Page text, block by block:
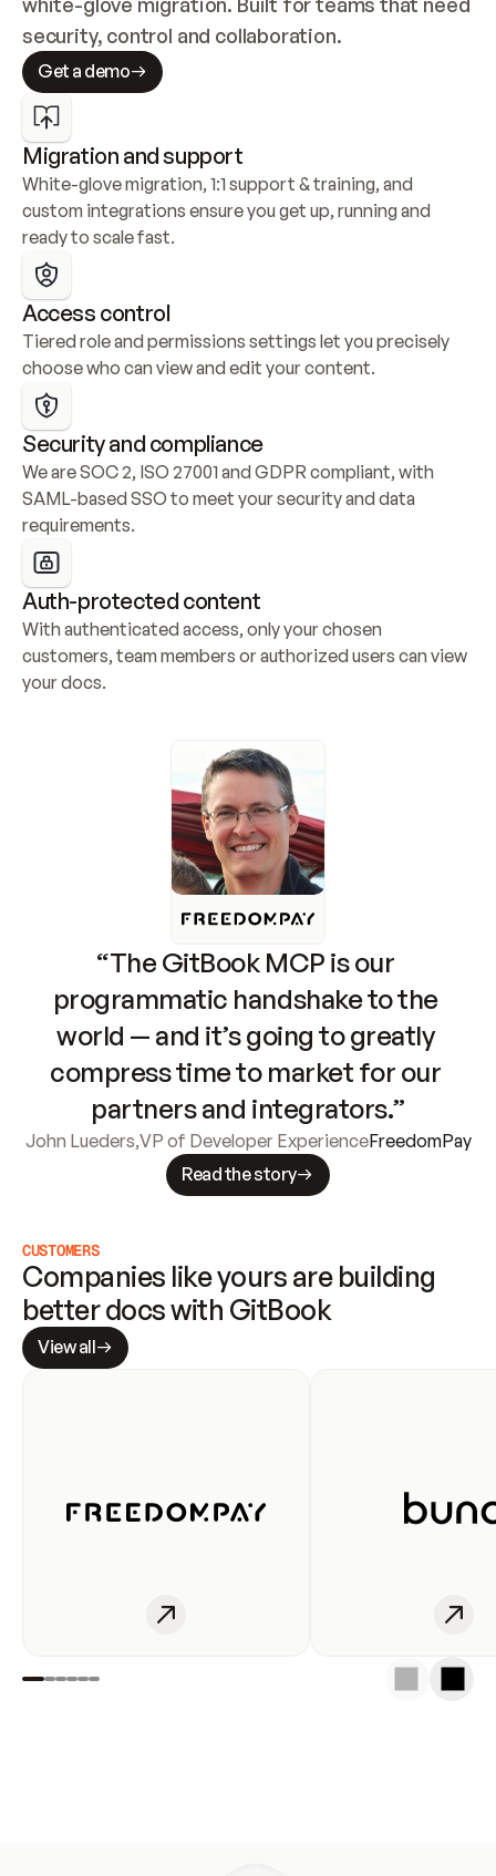
security, control and collaboration.
Get a demo
Migration and support
White-glove migration, 1:1 support & training, and
custom integrations ensure you get up, running and
ready to scale fast.
Access control
Tiered role and permissions settings let you precisely
choose who can view and edit your content.
Security and compliance
We are SOC 2, ISO 27001 and GDPR compliant, with
SAML-based SSO to meet your security and data
requirements.
Auth-protected content
With authenticated access, only your chosen
customers, team members or authorized users can view
your docs.
“The GitBook MCP is our
programmatic handshake to the
world — and it’s going to greatly
compress time to market for our
partners and integrators.”
John Lueders,VP of Developer ExperienceFreedomPay
Read the story
CUSTOMERS
Companies like yours are building
better docs with GitBook
View all